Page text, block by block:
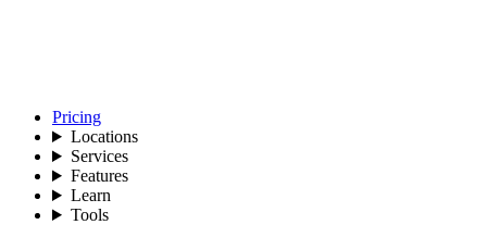
Pricing
Locations
Services
Features
Learn
Tools